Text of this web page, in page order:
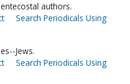
authors.
Search Periodicals Using
Jews.
Search Periodicals Using